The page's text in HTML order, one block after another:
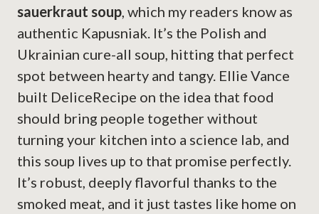
sauerkraut soup, which my readers know as
authentic Kapusniak. It’s the Polish and
Ukrainian cure-all soup, hitting that perfect
spot between hearty and tangy. Ellie Vance
built DeliceRecipe on the idea that food
should bring people together without
turning your kitchen into a science lab, and
this soup lives up to that promise perfectly.
It’s robust, deeply flavorful thanks to the
smoked meat, and it just tastes like home on